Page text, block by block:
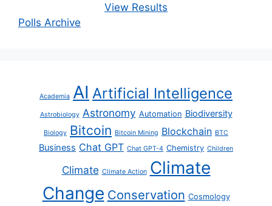
View Results
Polls Archive
Academia AI Artificial Intelligence
Astrobiology Astronomy Automation Biodiversity
Biology Bitcoin Bitcoin Mining Blockchain BTC
Business Chat GPT Chat GPT-4 Chemistry Children
Climate Climate Action Climate
Change Conservation Cosmology